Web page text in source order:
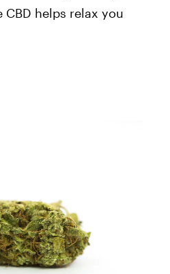
helps relax you